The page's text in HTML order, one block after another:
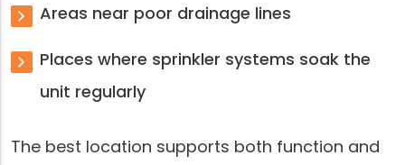
Areas near poor drainage lines
Places where sprinkler systems soak the
unit regularly
The best location supports both function and